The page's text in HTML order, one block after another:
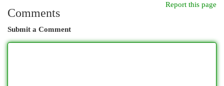
Report this page
Comments
Submit a Comment